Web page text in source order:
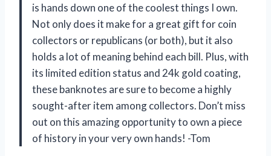
is hands down one of the coolest things I own.
Not only does it make for a great gift for coin
collectors or republicans (or both), but it also
holds a lot of meaning behind each bill. Plus, with
its limited edition status and 24k gold coating,
these banknotes are sure to become a highly
sought-after item among collectors. Don’t miss
out on this amazing opportunity to own a piece
of history in your very own hands! -Tom